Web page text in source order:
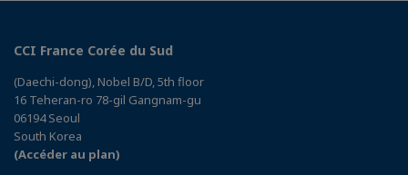
CCI France Corée du Sud
(Daechi-dong), Nobel B/D, 5th floor
16 Teheran-ro 78-gil Gangnam-gu
06194 Seoul
South Korea
(Accéder au plan)